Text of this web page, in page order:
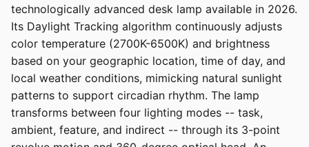
technologically advanced desk lamp available in 2026.
Its Daylight Tracking algorithm continuously adjusts
color temperature (2700K-6500K) and brightness
based on your geographic location, time of day, and
local weather conditions, mimicking natural sunlight
patterns to support circadian rhythm. The lamp
transforms between four lighting modes -- task,
ambient, feature, and indirect -- through its 3-point